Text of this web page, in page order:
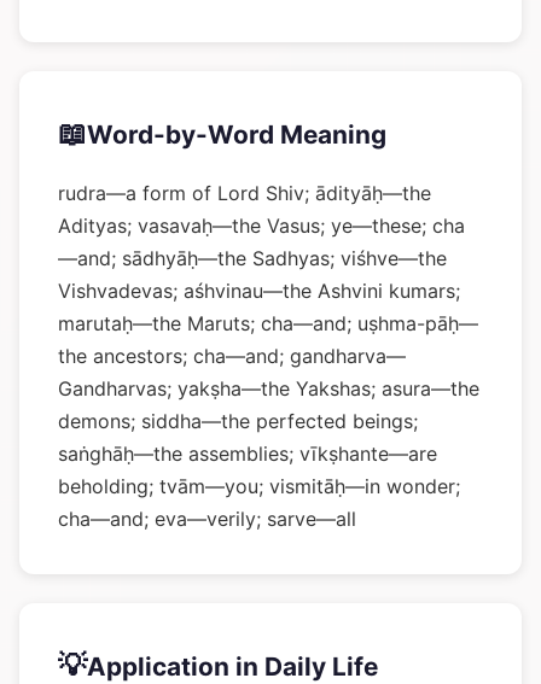
📖Word-by-Word Meaning
rudra—a form of Lord Shiv; ādityāḥ—the
Adityas; vasavaḥ—the Vasus; ye—these; cha
—and; sādhyāḥ—the Sadhyas; viśhve—the
Vishvadevas; aśhvinau—the Ashvini kumars;
marutaḥ—the Maruts; cha—and; uṣhma-pāḥ—
the ancestors; cha—and; gandharva—
Gandharvas; yakṣha—the Yakshas; asura—the
demons; siddha—the perfected beings;
saṅghāḥ—the assemblies; vīkṣhante—are
beholding; tvām—you; vismitāḥ—in wonder;
cha—and; eva—verily; sarve—all
💡Application in Daily Life